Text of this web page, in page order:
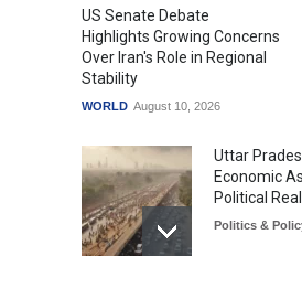
US Senate Debate
Highlights Growing Concerns
Over Iran's Role in Regional
Stability
WORLD August 10, 2026
Uttar
Economic
Political
Politics &